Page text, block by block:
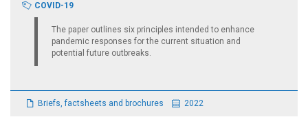
COVID-19
The paper outlines six principles intended to enhance
pandemic responses for the current situation and
potential future outbreaks.
Briefs, factsheets and brochures 2022